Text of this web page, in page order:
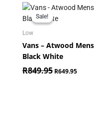
Sale!
Sale!
Low
Vans – Atwood Mens
Black White
R849.95
Original
was:
R649.95
Current